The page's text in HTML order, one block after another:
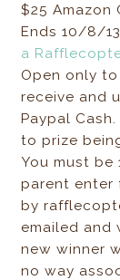
$25 Amazon
Ends 10/8/13
a
Open only
receive and
Paypal
to prize
You must
parent enter
by
emailed and
new winner
no way